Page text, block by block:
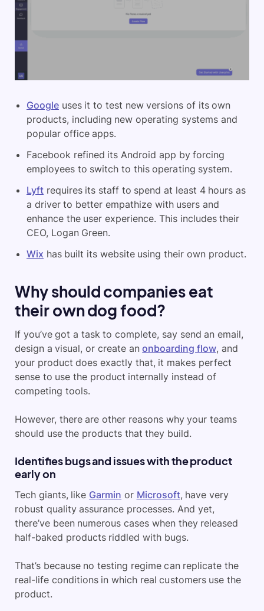
Google uses it to test new versions of its own
products, including new operating systems and
popular office apps.
Facebook refined its Android app by forcing
employees to switch to this operating system.
Lyft requires its staff to spend at least 4 hours as
a driver to better empathize with users and
enhance the user experience. This includes their
CEO, Logan Green.
Wix has built its website using their own product.
Why should companies eat
their own dog food?
If you’ve got a task to complete, say send an email,
design a visual, or create anonboarding flow, and
your product does exactly that, it makes perfect
sense to use the product internally instead of
competing tools.
However, there are other reasons why your teams
should use the products that they build.
Identifies bugs and issues with the product
early on
Tech giants, like Garmin or Microsoft, have very
robust quality assurance processes. And yet,
there’ve been numerous cases when they released
half-baked products riddled with bugs.
That’s because no testing regime can replicate the
real-life conditions in which real customers use the
product.